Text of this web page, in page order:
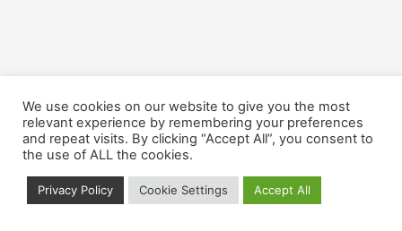
We use cookies on our website to give you the most
relevant experience by remembering your preferences
and repeat visits. By clicking “Accept All”, you consent to
the use of ALL the cookies.
Privacy Policy Cookie Settings Accept All